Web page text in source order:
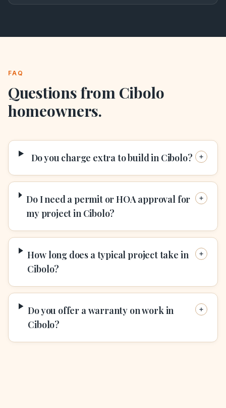
FAQ
Questions from Cibolo
homeowners.
Do you charge extra to build in Cibolo?
Do I need a permit or HOA approval for
my project in Cibolo?
How long does a typical project take in
Cibolo?
Do you offer a warranty on work in
Cibolo?